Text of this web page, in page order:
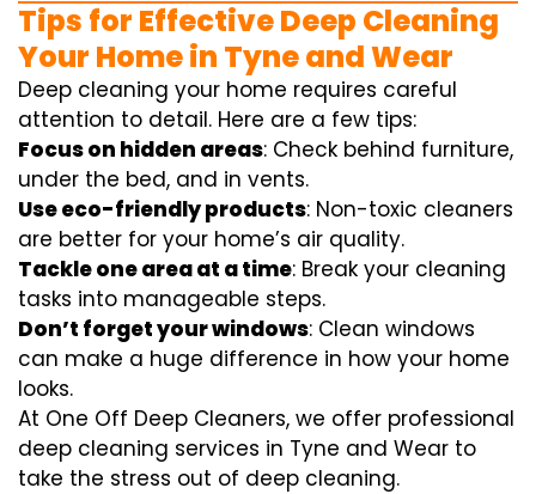
Tips for Effective Deep Cleaning
Your Home in Tyne and Wear
Deep cleaning your home requires careful
attention to detail. Here are a few tips:
Focus on hidden areas: Check behind furniture,
under the bed, and in vents.
Use eco-friendly products: Non-toxic cleaners
are better for your home’s air quality.
Tackle one area at a time: Break your cleaning
tasks into manageable steps.
Don’t forget your windows: Clean windows
can make a huge difference in how your home
looks.
At One Off Deep Cleaners, we offer professional
deep cleaning services in Tyne and Wear to
take the stress out of deep cleaning.